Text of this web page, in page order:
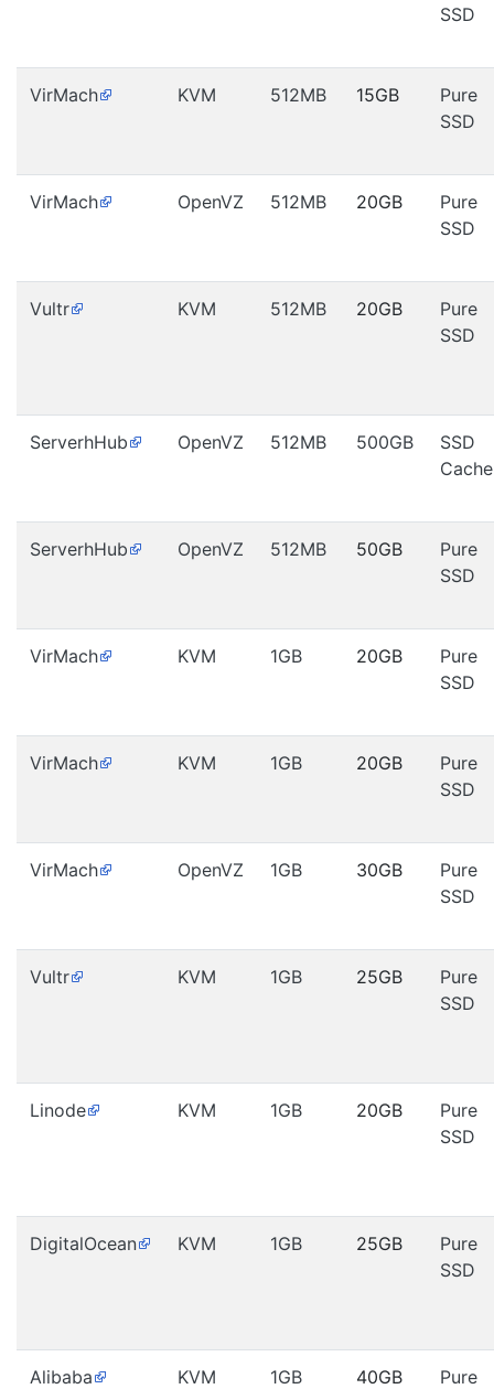
SSD
VirMach KVM 512MB 15GB
Pure
SSD
VirMach OpenVZ 512MB 20GB
Pure
SSD
Vultr KVM 512MB 20GB
Pure
SSD
ServerhHub OpenVZ 512MB 500GB
SSD
Cache
ServerhHub OpenVZ 512MB 50GB
Pure
SSD
VirMach KVM 1GB 20GB
Pure
SSD
VirMach KVM 1GB 20GB
Pure
SSD
VirMach OpenVZ 1GB 30GB
Pure
SSD
Vultr KVM 1GB 25GB
Pure
SSD
Linode KVM 1GB 20GB
Pure
SSD
DigitalOcean KVM 1GB 25GB
Pure
SSD
Alibaba KVM 1GB 40GB
Pure